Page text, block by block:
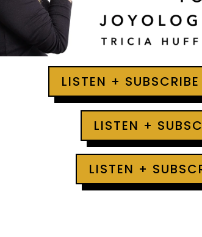
LISTEN +
LISTEN +
LISTEN +